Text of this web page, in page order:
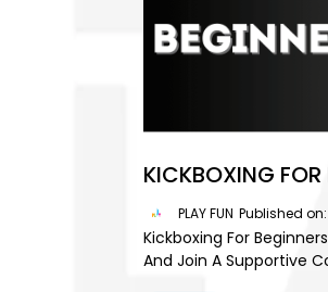
KICKBOXING FOR
PLAY FUN Published
Kickboxing For
And Join A Supportive